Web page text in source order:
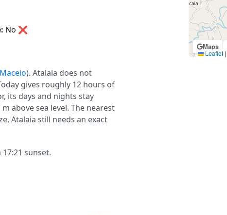
No ❌
Maps
Leaflet |
). Atalaia does not
gives roughly 12 hours of
its days and nights stay
above sea level. The nearest
Atalaia still needs an exact
sunset.